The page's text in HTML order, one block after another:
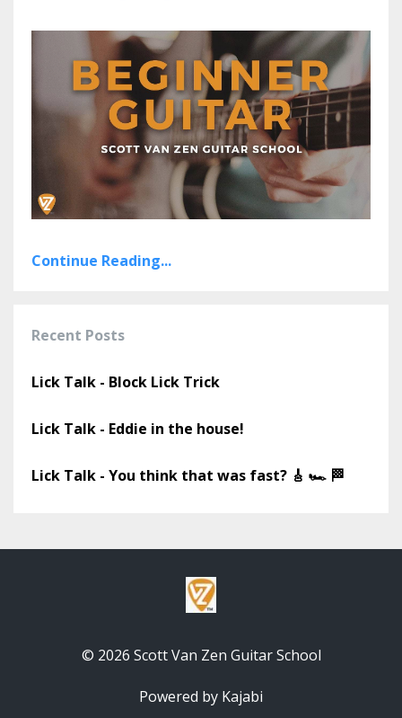
Continue Reading...
Recent Posts
Lick Talk - Block Lick Trick
Lick Talk - Eddie in the house!
Lick Talk - You think that was fast? 🎸 🏎️ 🏁
© 2026 Scott Van Zen Guitar School
Powered by Kajabi